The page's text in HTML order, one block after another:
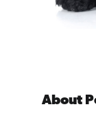
About